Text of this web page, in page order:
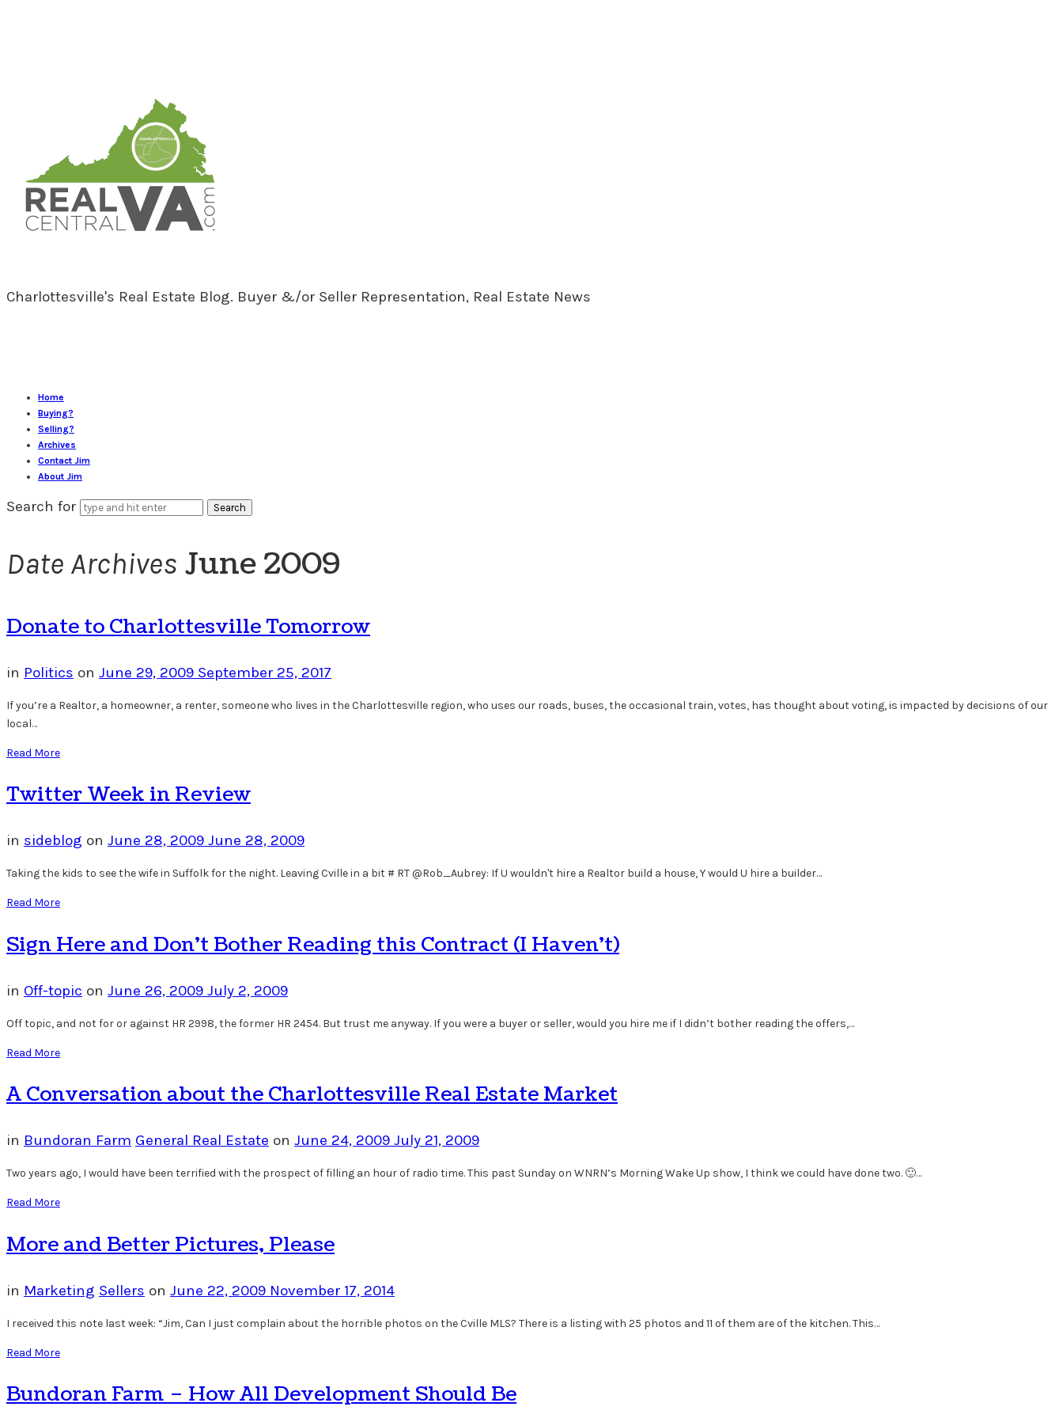
RealCentralVA.com
Charlottesville's Real Estate Blog. Buyer &/or Seller Representation, Real Estate News
Home
Buying?
Selling?
Archives
Contact Jim
About Jim
Search for
Date Archives June 2009
Donate to Charlottesville Tomorrow
in Politics on June 29, 2009 September 25, 2017
If you’re a Realtor, a homeowner, a renter, someone who lives in the Charlottesville region, who uses our roads, buses, the occasional train, votes, has thought about voting, is impacted by decisions of our
local…
Read More
Twitter Week in Review
in sideblog on June 28, 2009 June 28, 2009
Taking the kids to see the wife in Suffolk for the night. Leaving Cville in a bit # RT @Rob_Aubrey: If U wouldn't hire a Realtor build a house, Y would U hire a builder…
Read More
Sign Here and Don’t Bother Reading this Contract (I Haven’t)
in Off-topic on June 26, 2009 July 2, 2009
Off topic, and not for or against HR 2998, the former HR 2454. But trust me anyway. If you were a buyer or seller, would you hire me if I didn’t bother reading the offers,…
Read More
A Conversation about the Charlottesville Real Estate Market
in Bundoran Farm General Real Estate on June 24, 2009 July 21, 2009
Two years ago, I would have been terrified with the prospect of filling an hour of radio time. This past Sunday on WNRN’s Morning Wake Up show, I think we could have done two. 🙂…
Read More
More and Better Pictures, Please
in Marketing Sellers on June 22, 2009 November 17, 2014
I received this note last week: “Jim, Can I just complain about the horrible photos on the Cville MLS? There is a listing with 25 photos and 11 of them are of the kitchen. This…
Read More
Bundoran Farm – How All Development Should Be